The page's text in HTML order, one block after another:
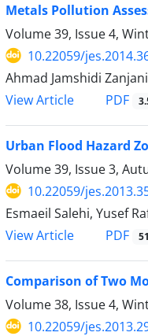
Metals Pollution
Volume 39, Issue 4,
10.22059/
Ahmad Jamshidi
View Article
PDF
Urban Flood Hazard
Volume 39, Issue 3,
10.22059/
Esmaeil Salehi, Yusef
View Article
PDF
Comparison of Two
Volume 38, Issue 4,
10.22059/